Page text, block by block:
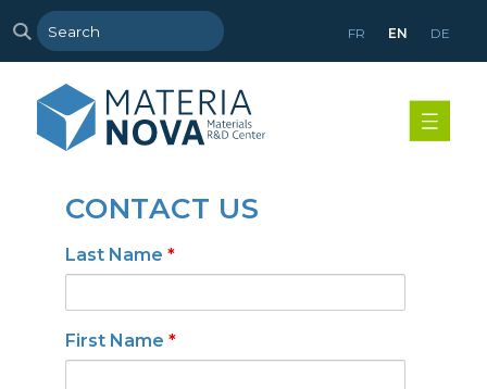
FR EN DE
CONTACT US
Last Name *
First Name *